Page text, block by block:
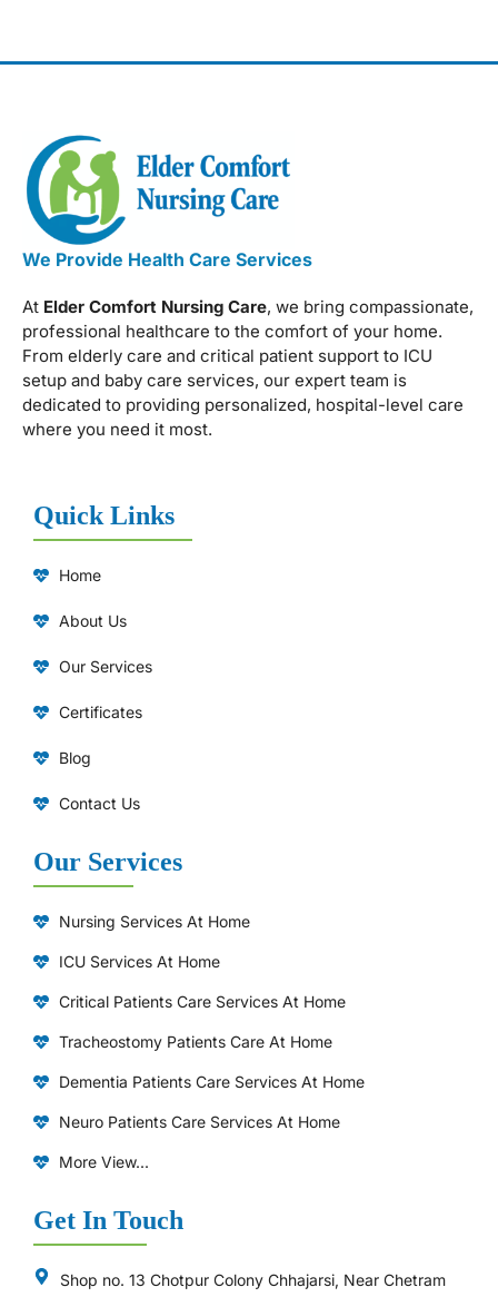
We Provide Health Care Services
At Elder Comfort Nursing Care, we bring compassionate,
professional healthcare to the comfort of your home.
From elderly care and critical patient support to ICU
setup and baby care services, our expert team is
dedicated to providing personalized, hospital-level care
where you need it most.
Quick Links
Home
About Us
Our Services
Certificates
Blog
Contact Us
Our Services
Nursing Services At Home
ICU Services At Home
⁠Critical Patients Care Services At Home
Tracheostomy Patients Care At Home
Dementia Patients Care Services At Home
Neuro Patients Care Services At Home
More View...
Get In Touch
Shop no. 13 Chotpur Colony Chhajarsi, Near Chetram